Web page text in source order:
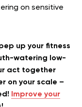
on sensitive
up your fitness
watering low-
act together
on your scale –
Improve your